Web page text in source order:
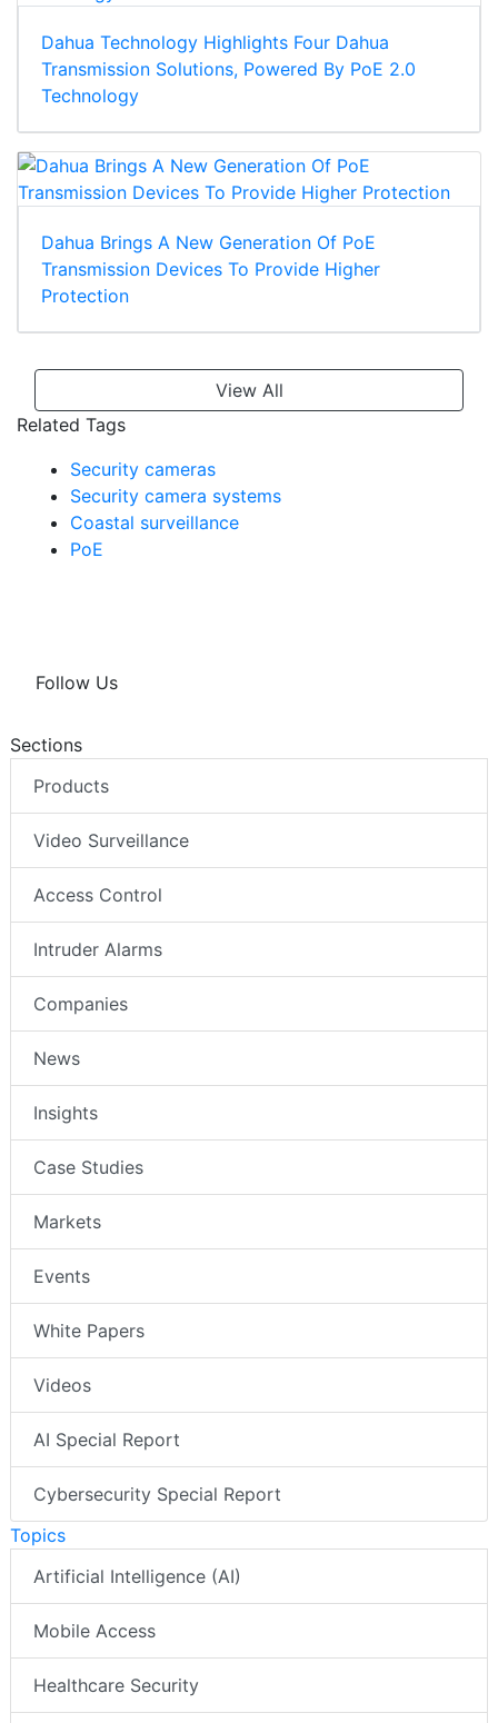
Dahua Technology Highlights Four Dahua
Transmission Solutions, Powered By PoE 2.0
Technology
Dahua Brings A New Generation Of PoE
Transmission Devices To Provide Higher
Protection
View All
Related Tags
Security cameras
Security camera systems
Coastal surveillance
PoE
Follow Us
Sections
Products
Video Surveillance
Access Control
Intruder Alarms
Companies
News
Insights
Case Studies
Markets
Events
White Papers
Videos
AI Special Report
Cybersecurity Special Report
Topics
Artificial Intelligence (AI)
Mobile Access
Healthcare Security